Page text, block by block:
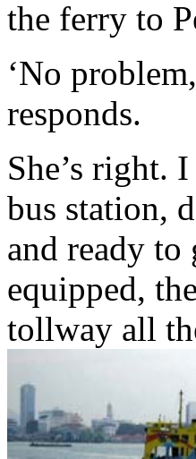
the ferry to
‘No
responds.
She’s right.
bus station,
and ready to
equipped,
tollway all